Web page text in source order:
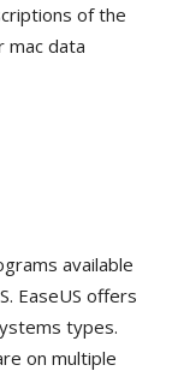
of the
mac data
available
EaseUS offers
types.
on multiple